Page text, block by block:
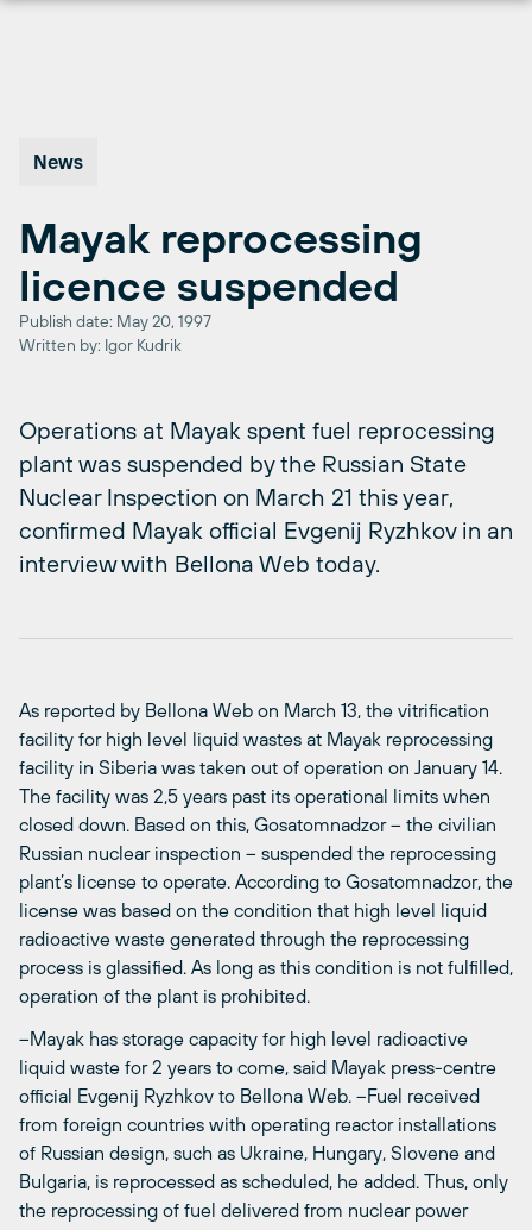
News
Mayak reprocessing
licence suspended
Publish date: May 20, 1997
Written by: Igor Kudrik
Operations at Mayak spent fuel reprocessing
plant was suspended by the Russian State
Nuclear Inspection on March 21 this year,
confirmed Mayak official Evgenij Ryzhkov in an
interview with Bellona Web today.
As reported by Bellona Web on March 13, the vitrification
facility for high level liquid wastes at Mayak reprocessing
facility in Siberia was taken out of operation on January 14.
The facility was 2,5 years past its operational limits when
closed down. Based on this, Gosatomnadzor – the civilian
Russian nuclear inspection – suspended the reprocessing
plant’s license to operate. According to Gosatomnadzor, the
license was based on the condition that high level liquid
radioactive waste generated through the reprocessing
process is glassified. As long as this condition is not fulfilled,
operation of the plant is prohibited.
–Mayak has storage capacity for high level radioactive
liquid waste for 2 years to come, said Mayak press-centre
official Evgenij Ryzhkov to Bellona Web. –Fuel received
from foreign countries with operating reactor installations
of Russian design, such as Ukraine, Hungary, Slovene and
Bulgaria, is reprocessed as scheduled, he added. Thus, only
the reprocessing of fuel delivered from nuclear power